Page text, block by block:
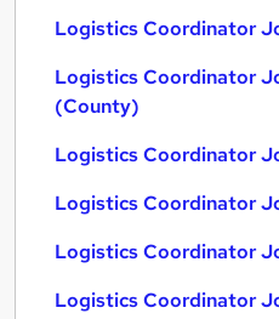
Logistics Coordinator
Logistics Coordinator
(County)
Logistics Coordinator
Logistics Coordinator
Logistics Coordinator
Logistics Coordinator